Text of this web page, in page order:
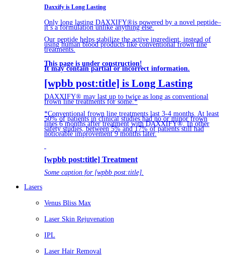
Daxxify is Long Lasting
Only long lasting DAXXIFY®is powered by a novel peptide–
it’s a formulation unlike anything else.
Our peptide helps stabilize the active ingredient, instead of
using human blood products like conventional frown line
treatments.
This page is under construction!
It may contain partial or incorrect information.
[wpbb post:title] is Long Lasting
DAXXIFY® may last up to twice as long as conventional
frown line treatments for some.*
*Conventional frown line treatments last 3-4 months. At least
50% of patients in clinical studies had no or minor frown
lines 6 months after treatment with DAXXIFY®. In other
safety studies, between 5% and 17% of patients still had
noticeable improvement 9 months later.
[wpbb post:title] Treatment
Some caption for [wpbb post:title].
Lasers
Venus Bliss Max
Laser Skin Rejuvenation
IPL
Laser Hair Removal